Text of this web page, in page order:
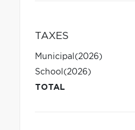
TAXES
Municipal (2026)
School (2026)
TOTAL